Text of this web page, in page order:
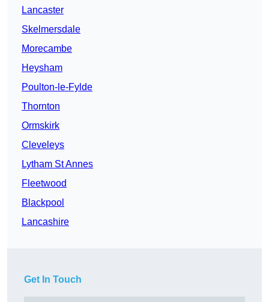
Lancaster
Skelmersdale
Morecambe
Heysham
Poulton-le-Fylde
Thornton
Ormskirk
Cleveleys
Lytham St Annes
Fleetwood
Blackpool
Lancashire
Get In Touch